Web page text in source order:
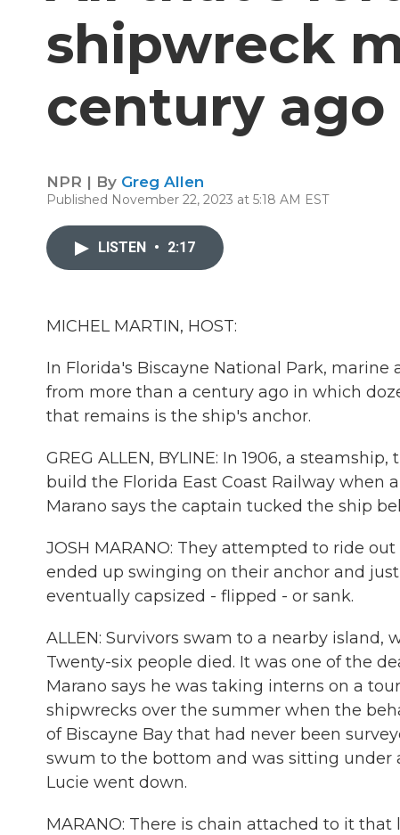
shipwreck
century ago
NPR | By Greg Allen
Published November 22, 2023 at 5:18 AM EST
LISTEN • 2:17
MICHEL MARTIN, HOST:
In Florida's Biscayne National Park,
from more than a century ago in which
that remains is the ship's anchor.
GREG ALLEN, BYLINE: In 1906, a
build the Florida East Coast Railway when
Marano says the captain tucked the ship
JOSH MARANO: They attempted to ride
ended up swinging on their anchor and
eventually capsized - flipped - or sank.
ALLEN: Survivors swam to a nearby
Twenty-six people died. It was one of the
Marano says he was taking interns on a
shipwrecks over the summer when the
of Biscayne Bay that had never been
swum to the bottom and was sitting under
Lucie went down.
MARANO: There is chain attached to it